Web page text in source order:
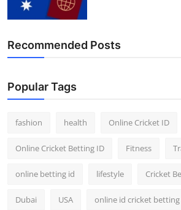
Recommended Posts
Popular Tags
fashion health Online Cricket ID
Online Cricket Betting ID Fitness
online betting id lifestyle Cricket
Dubai USA online id cricket betting